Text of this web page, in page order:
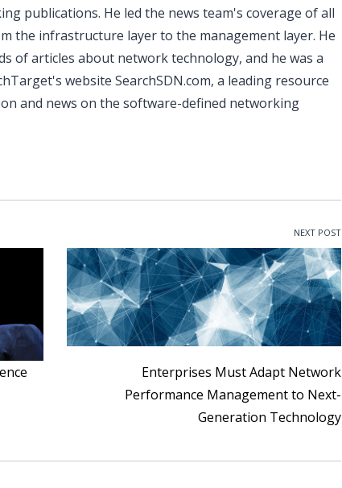
publications. He led the news team's coverage of all
the infrastructure layer to the management layer. He
of articles about network technology, and he was a
website SearchSDN.com, a leading resource
and news on the software-defined networking
NEXT POST
Enterprises Must Adapt Network
Performance Management to Next-
Generation Technology